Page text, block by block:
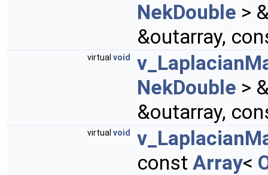
NekDouble >
&outarray,
virtual void
NekDouble >
&outarray,
virtual void
const Array<